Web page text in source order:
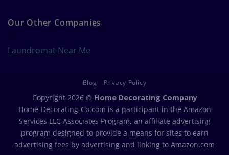
Our Other Companies
Laundromat Near Me
Blog Privacy Policy
Copyright 2026 © Home Decorating Company
Home-Decorating-Co.com is a participant in the Amazon
Services LLC Associates Program, an affiliate advertising
program designed to provide a means for sites to earn
advertising fees by advertising and linking to Amazon.com